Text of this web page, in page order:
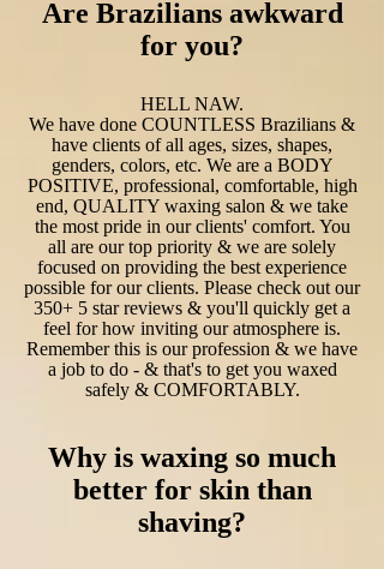
Are Brazilians awkward
for you?
HELL NAW.
We have done COUNTLESS Brazilians &
have clients of all ages, sizes, shapes,
genders, colors, etc. We are a BODY
POSITIVE, professional, comfortable, high
end, QUALITY waxing salon & we take
the most pride in our clients' comfort. You
all are our top priority & we are solely
focused on providing the best experience
possible for our clients. Please check out our
350+ 5 star reviews & you'll quickly get a
feel for how inviting our atmosphere is.
Remember this is our profession & we have
a job to do - & that's to get you waxed
safely & COMFORTABLY.
Why is waxing so much
better for skin than
shaving?